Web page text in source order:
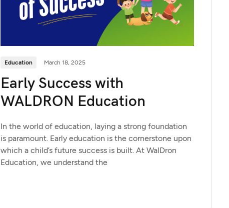
Education March 18, 2025
Early Success with
WALDRON Education
In the world of education, laying a strong foundation
is paramount. Early education is the cornerstone upon
which a child’s future success is built. At WalDron
Education, we understand the